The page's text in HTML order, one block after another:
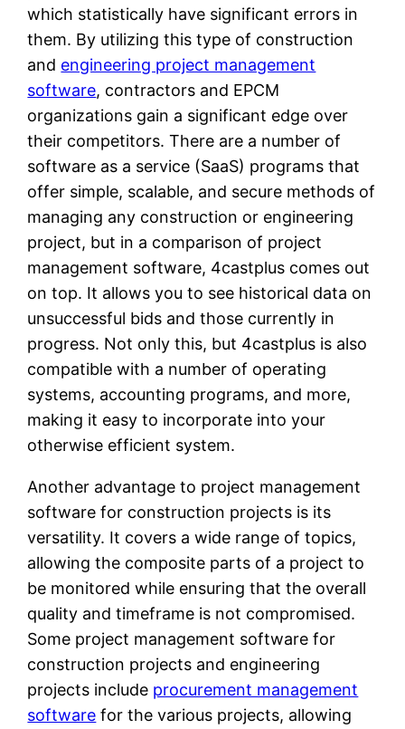
which statistically have significant errors in
them. By utilizing this type of construction
and engineering project management
software, contractors and EPCM
organizations gain a significant edge over
their competitors. There are a number of
software as a service (SaaS) programs that
offer simple, scalable, and secure methods of
managing any construction or engineering
project, but in a comparison of project
management software, 4castplus comes out
on top. It allows you to see historical data on
unsuccessful bids and those currently in
progress. Not only this, but 4castplus is also
compatible with a number of operating
systems, accounting programs, and more,
making it easy to incorporate into your
otherwise efficient system.
Another advantage to project management
software for construction projects is its
versatility. It covers a wide range of topics,
allowing the composite parts of a project to
be monitored while ensuring that the overall
quality and timeframe is not compromised.
Some project management software for
construction projects and engineering
projects include procurement management
software for the various projects, allowing